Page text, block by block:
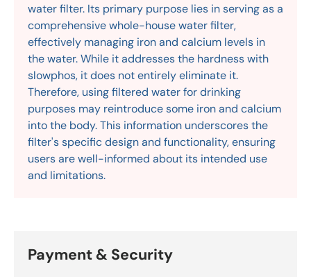
water filter. Its primary purpose lies in serving as a
comprehensive whole-house water filter,
effectively managing iron and calcium levels in
the water. While it addresses the hardness with
slowphos, it does not entirely eliminate it.
Therefore, using filtered water for drinking
purposes may reintroduce some iron and calcium
into the body. This information underscores the
filter's specific design and functionality, ensuring
users are well-informed about its intended use
and limitations.
Payment & Security